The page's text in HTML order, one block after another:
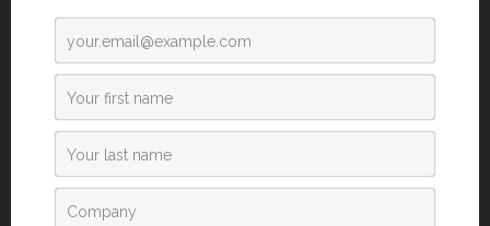
Request an offer
Introduction
Paraldehyde Fuchsin kit is used for visualization and detecting
pathologic changes in elastic fibers, such as elastic tissue
atrophy, loss or thinning of elastic tissue caused by